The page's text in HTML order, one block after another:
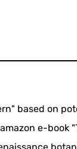
based on
e-book